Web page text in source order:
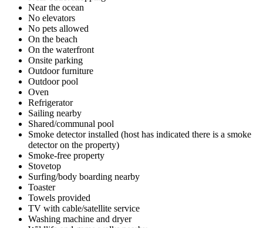
Near the ocean
No elevators
No pets allowed
On the beach
On the waterfront
Onsite parking
Outdoor furniture
Outdoor pool
Oven
Refrigerator
Sailing nearby
Shared/communal pool
Smoke detector installed (host has indicated there is a smoke
detector on the property)
Smoke-free property
Stovetop
Surfing/body boarding nearby
Toaster
Towels provided
TV with cable/satellite service
Washing machine and dryer